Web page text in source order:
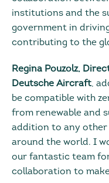
institutions and the
government in
contributing to the
Regina Pouzolz,
Deutsche Aircraft,
be compatible with
from renewable and
addition to any other
around the world. I
our fantastic team
collaboration to